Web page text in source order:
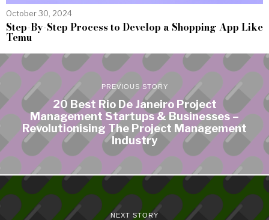
October 30, 2024
Step-By-Step Process to Develop a Shopping App Like
Temu
PREVIOUS STORY
20 Best Rio De Janeiro Project
Management Startups & Businesses –
Revolutionising The Project Management
Industry
NEXT STORY